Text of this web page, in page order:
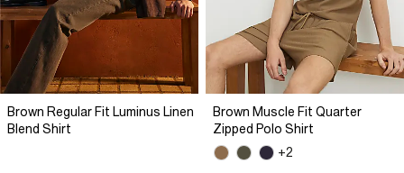
Brown Regular Fit Luminus Linen
Blend Shirt
Brown Muscle Fit Quarter
Zipped Polo Shirt
+2